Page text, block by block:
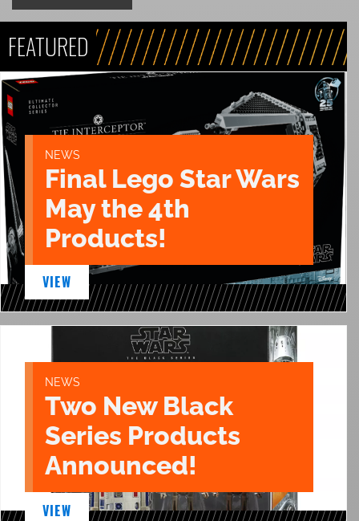
FEATURED
NEWS
Final Lego Star Wars
May the 4th
Products!
VIEW
NEWS
Two New Black
Series Products
Announced!
VIEW